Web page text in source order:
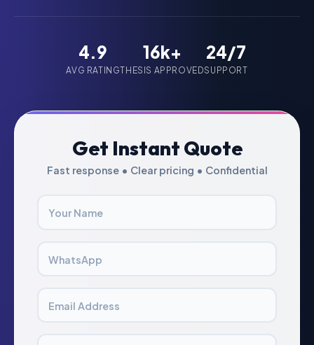
4.9
AVG RATING
16k+
THESIS APPROVED
24/7
SUPPORT
Get Instant Quote
Fast response • Clear pricing • Confidential
Your Name
WhatsApp
Email Address